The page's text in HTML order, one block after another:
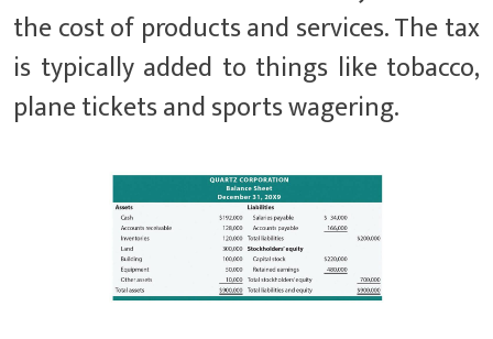
the cost of products and services. The tax
is typically added to things like tobacco,
plane tickets and sports wagering.